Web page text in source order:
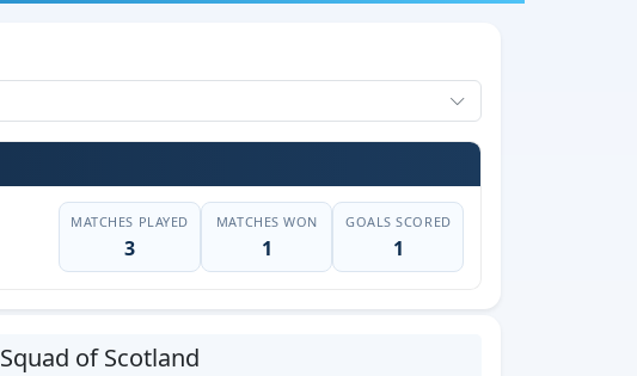
MATCHES PLAYED
3
MATCHES WON
1
GOALS SCORED
1
Squad of Scotland